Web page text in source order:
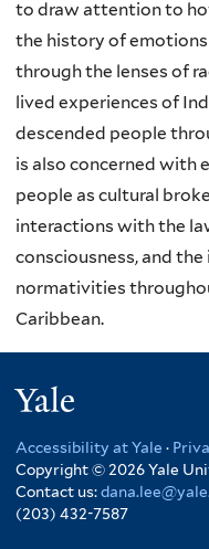
to draw attention to
the history of
through the lenses of
lived experiences of
descended people
is also concerned with
people as cultural
interactions with the
consciousness, and
normativities
Caribbean.
Accessibility at Yale ·
Copyright © 2026 Yale
Contact us:
(203) 432-7587